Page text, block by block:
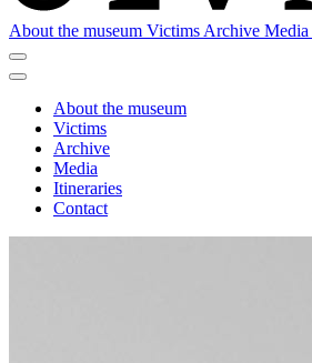
About the museum Victims Archive Media
About the museum
Victims
Archive
Media
Itineraries
Contact